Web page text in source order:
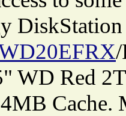
/
WD Red
Cache.